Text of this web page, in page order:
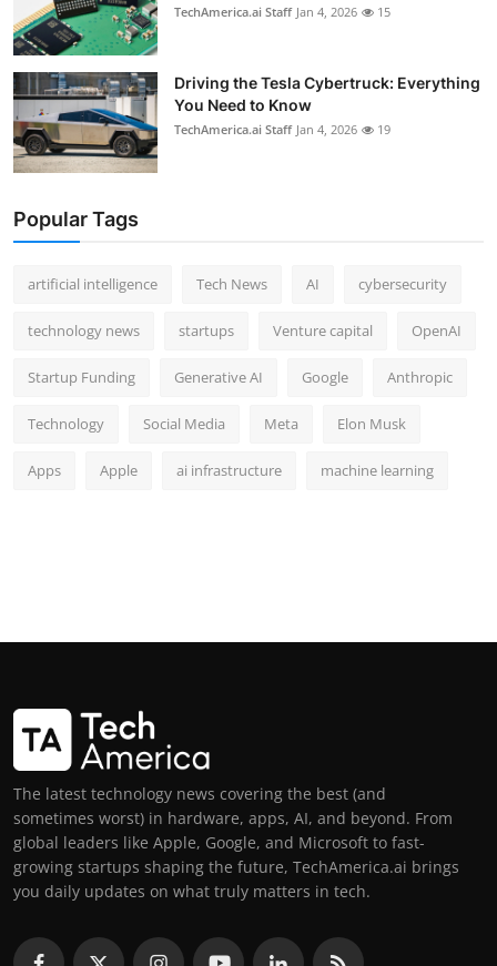
TechAmerica.ai Staff Jan 4, 2026 15
Driving the Tesla Cybertruck: Everything
You Need to Know
TechAmerica.ai Staff Jan 4, 2026 19
Popular Tags
artificial intelligence Tech News AI cybersecurity
technology news startups Venture capital OpenAI
Startup Funding Generative AI Google Anthropic
Technology Social Media Meta Elon Musk
Apps Apple ai infrastructure machine learning
The latest technology news covering the best (and
sometimes worst) in hardware, apps, AI, and beyond. From
global leaders like Apple, Google, and Microsoft to fast-
growing startups shaping the future, TechAmerica.ai brings
you daily updates on what truly matters in tech.